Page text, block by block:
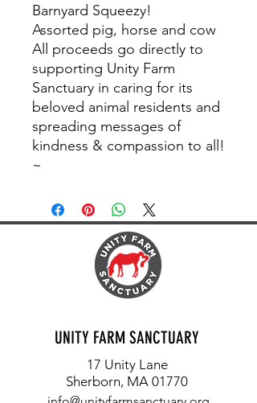
Barnyard Squeezy!
Assorted pig, horse and cow
All proceeds go directly to
supporting Unity Farm
Sanctuary in caring for its
beloved animal residents and
spreading messages of
kindness & compassion to all!
~
UNITY FARM SANCTUARY
17 Unity Lane
Sherborn, MA 01770